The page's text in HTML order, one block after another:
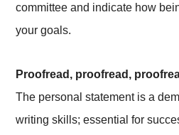
committee and indicate how
your goals.
Proofread, proofread,
The personal statement is a
writing skills; essential for